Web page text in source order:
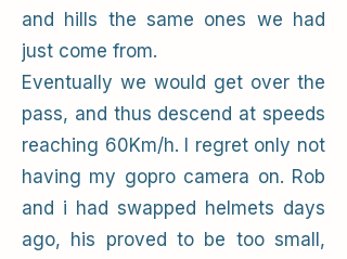
and hills the same ones we had
just come from.
Eventually we would get over the
pass, and thus descend at speeds
reaching 60Km/h. I regret only not
having my gopro camera on. Rob
and i had swapped helmets days
ago, his proved to be too small,